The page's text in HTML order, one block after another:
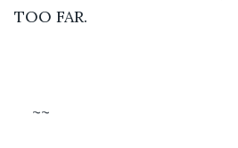
TOO FAR.
~~